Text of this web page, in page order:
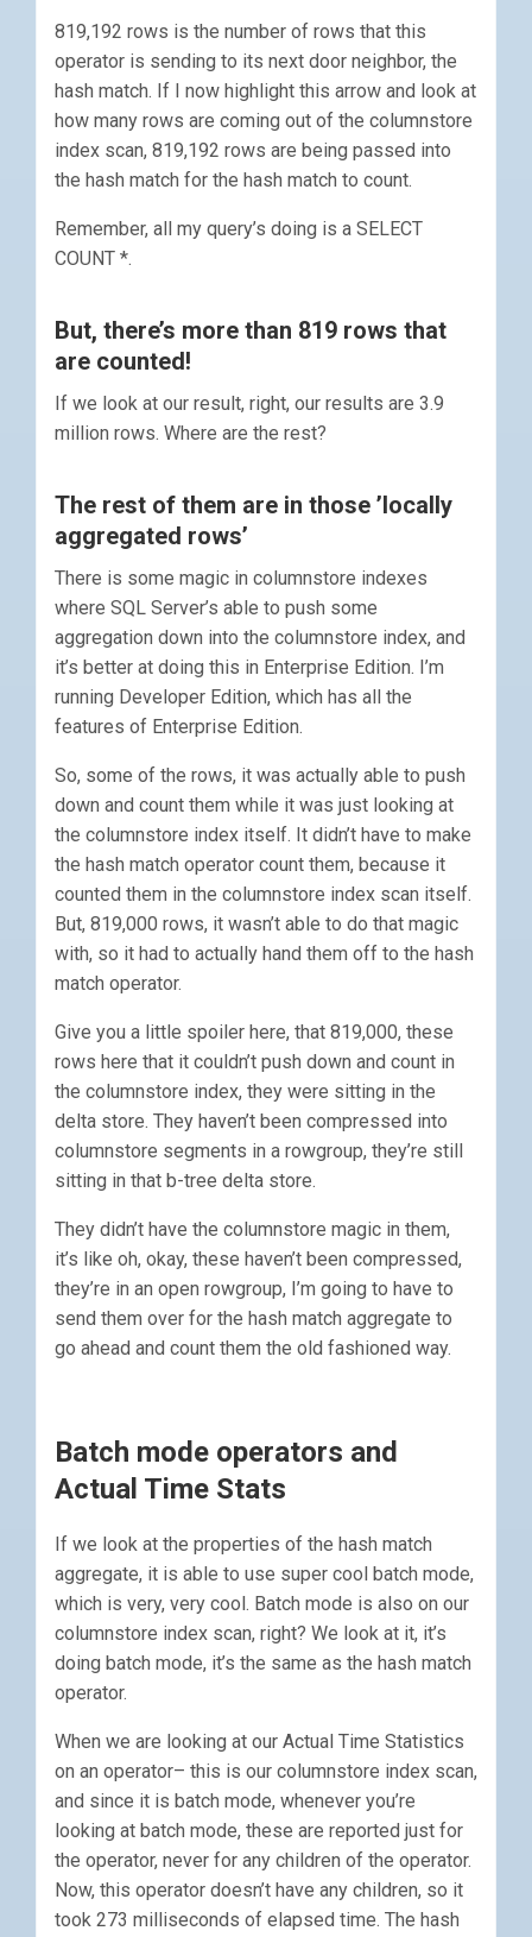
819,192 rows is the number of rows that this
operator is sending to its next door neighbor, the
hash match. If I now highlight this arrow and look at
how many rows are coming out of the columnstore
index scan, 819,192 rows are being passed into
the hash match for the hash match to count.
Remember, all my query’s doing is a SELECT
COUNT *.
But, there’s more than 819 rows that
are counted!
If we look at our result, right, our results are 3.9
million rows. Where are the rest?
The rest of them are in those ’locally
aggregated rows’
There is some magic in columnstore indexes
where SQL Server’s able to push some
aggregation down into the columnstore index, and
it’s better at doing this in Enterprise Edition. I’m
running Developer Edition, which has all the
features of Enterprise Edition.
So, some of the rows, it was actually able to push
down and count them while it was just looking at
the columnstore index itself. It didn’t have to make
the hash match operator count them, because it
counted them in the columnstore index scan itself.
But, 819,000 rows, it wasn’t able to do that magic
with, so it had to actually hand them off to the hash
match operator.
Give you a little spoiler here, that 819,000, these
rows here that it couldn’t push down and count in
the columnstore index, they were sitting in the
delta store. They haven’t been compressed into
columnstore segments in a rowgroup, they’re still
sitting in that b-tree delta store.
They didn’t have the columnstore magic in them,
it’s like oh, okay, these haven’t been compressed,
they’re in an open rowgroup, I’m going to have to
send them over for the hash match aggregate to
go ahead and count them the old fashioned way.
Batch mode operators and
Actual Time Stats
If we look at the properties of the hash match
aggregate, it is able to use super cool batch mode,
which is very, very cool. Batch mode is also on our
columnstore index scan, right? We look at it, it’s
doing batch mode, it’s the same as the hash match
operator.
When we are looking at our Actual Time Statistics
on an operator– this is our columnstore index scan,
and since it is batch mode, whenever you’re
looking at batch mode, these are reported just for
the operator, never for any children of the operator.
Now, this operator doesn’t have any children, so it
took 273 milliseconds of elapsed time. The hash